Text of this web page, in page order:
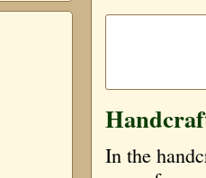
In the